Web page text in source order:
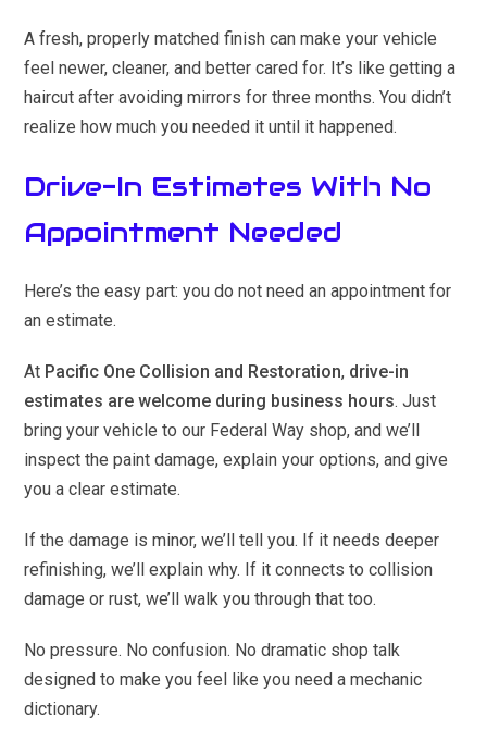
A fresh, properly matched finish can make your vehicle
feel newer, cleaner, and better cared for. It’s like getting a
haircut after avoiding mirrors for three months. You didn’t
realize how much you needed it until it happened.
Drive-In Estimates With No
Appointment Needed
Here’s the easy part: you do not need an appointment for
an estimate.
At Pacific One Collision and Restoration, drive-in
estimates are welcome during business hours. Just
bring your vehicle to our Federal Way shop, and we’ll
inspect the paint damage, explain your options, and give
you a clear estimate.
If the damage is minor, we’ll tell you. If it needs deeper
refinishing, we’ll explain why. If it connects to collision
damage or rust, we’ll walk you through that too.
No pressure. No confusion. No dramatic shop talk
designed to make you feel like you need a mechanic
dictionary.